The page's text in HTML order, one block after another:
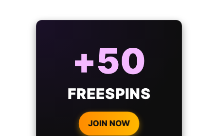
BONUS
WITH EVERY
CRYPTO DEPOSIT!
JOIN NOW